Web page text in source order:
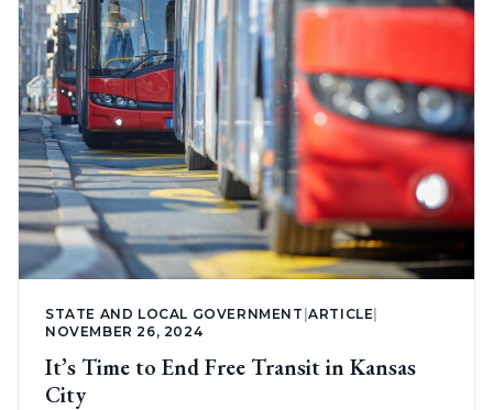
STATE AND LOCAL GOVERNMENT |ARTICLE|
NOVEMBER 26, 2024
It’s Time to End Free Transit in Kansas
City